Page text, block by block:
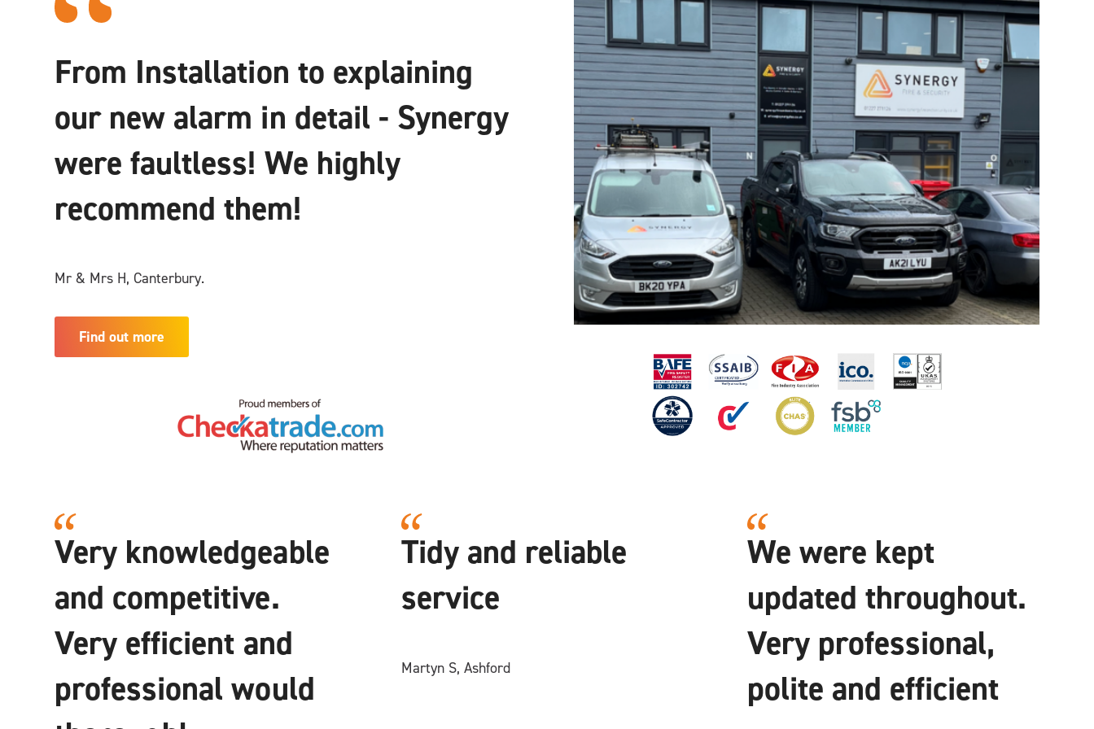
From Installation to explaining
our new alarm in detail - Synergy
were faultless! We highly
recommend them!
Mr & Mrs H, Canterbury.
Find out more
Very knowledgeable
and competitive.
Very efficient and
professional would
Tidy and reliable
service
Martyn S, Ashford
We were kept
updated throughout.
Very professional,
polite and efficient